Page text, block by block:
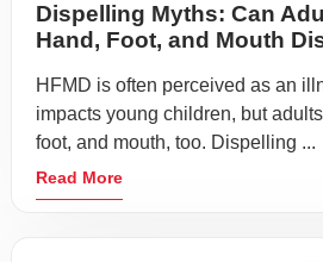
Dispelling Myths: Can
Hand, Foot, and Mouth
HFMD is often perceived as an
impacts young children, but
foot, and mouth, too. Dispelling ...
Read More